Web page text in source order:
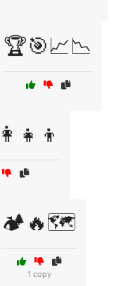
🏆🎯📈📉
🏕️🔥🗺️
1 copy